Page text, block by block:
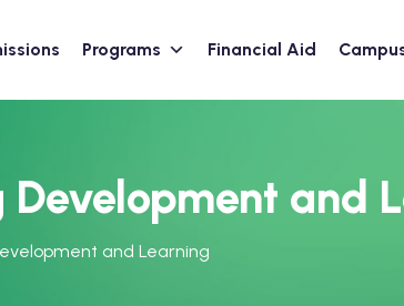
Programs Financial Aid
Development and
and Learning